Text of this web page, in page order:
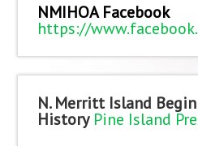
NMIHOA Facebook
https://
N. Merritt Island
History Pine Island